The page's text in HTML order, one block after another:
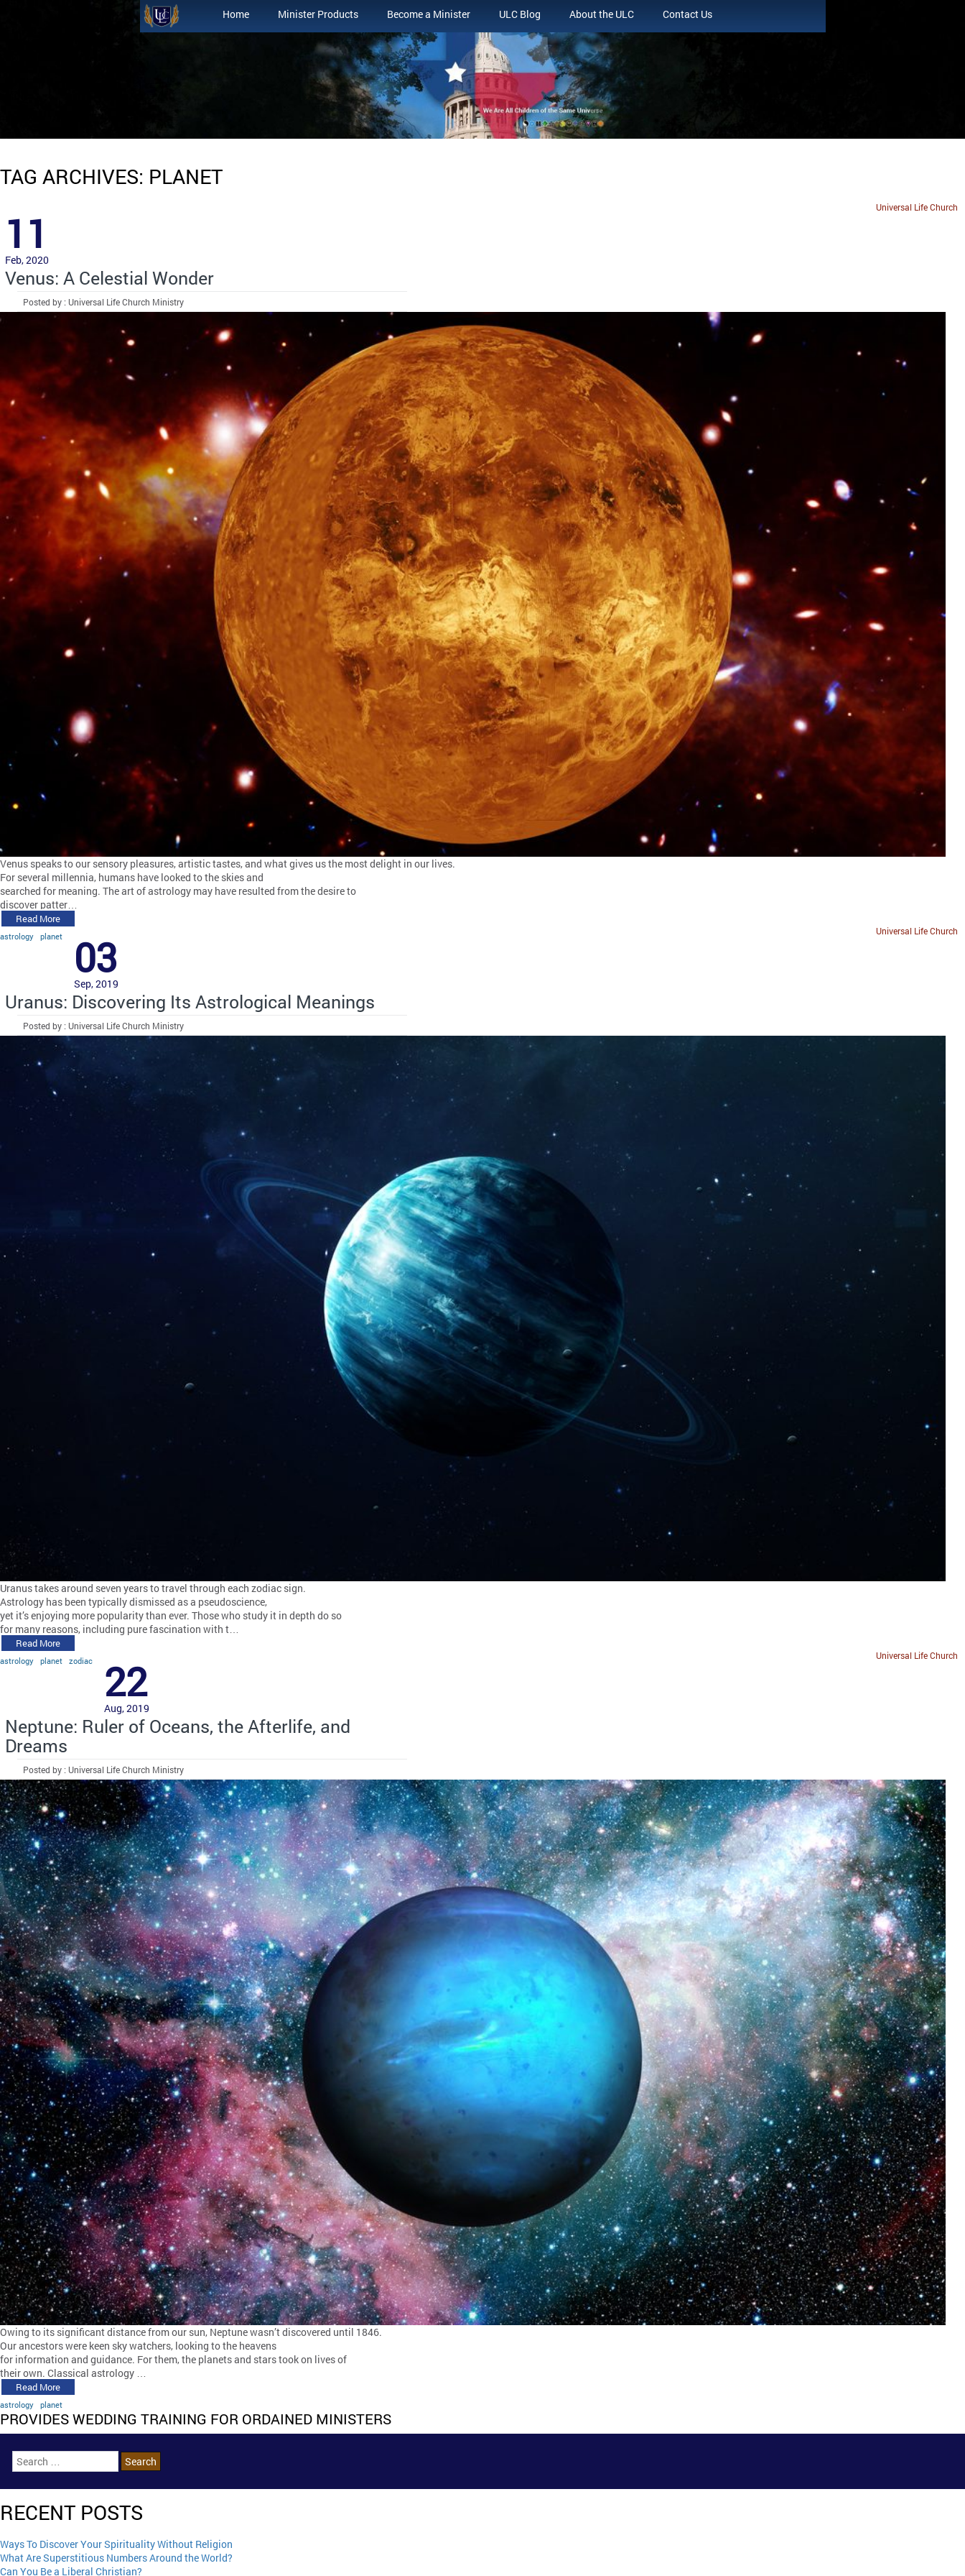
Home Minister Products Become a Minister ULC Blog About the ULC Contact Us
TAG ARCHIVES: PLANET
Universal Life Church
11
Feb, 2020
Venus: A Celestial Wonder
Posted by : Universal Life Church Ministry
Venus speaks to our sensory pleasures, artistic tastes, and what gives us the most delight in our lives.
For several millennia, humans have looked to the skies and
searched for meaning. The art of astrology may have resulted from the desire to
discover patter…
Read More
astrology planet Universal Life Church
03
Sep, 2019
Uranus: Discovering Its Astrological Meanings
Posted by : Universal Life Church Ministry
Uranus takes around seven years to travel through each zodiac sign.
Astrology has been typically dismissed as a pseudoscience,
yet it’s enjoying more popularity than ever. Those who study it in depth do so
for many reasons, including pure fascination with t…
Read More
astrology planet zodiac Universal Life Church
22
Aug, 2019
Neptune: Ruler of Oceans, the Afterlife, and
Dreams
Posted by : Universal Life Church Ministry
Owing to its significant distance from our sun, Neptune wasn’t discovered until 1846.
Our ancestors were keen sky watchers, looking to the heavens
for information and guidance. For them, the planets and stars took on lives of
their own. Classical astrology …
Read More
astrology planet
PROVIDES WEDDING TRAINING FOR ORDAINED MINISTERS
RECENT POSTS
Ways To Discover Your Spirituality Without Religion
What Are Superstitious Numbers Around the World?
Can You Be a Liberal Christian?